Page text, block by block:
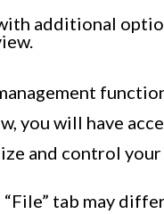
additional
you will have
and control
tab may